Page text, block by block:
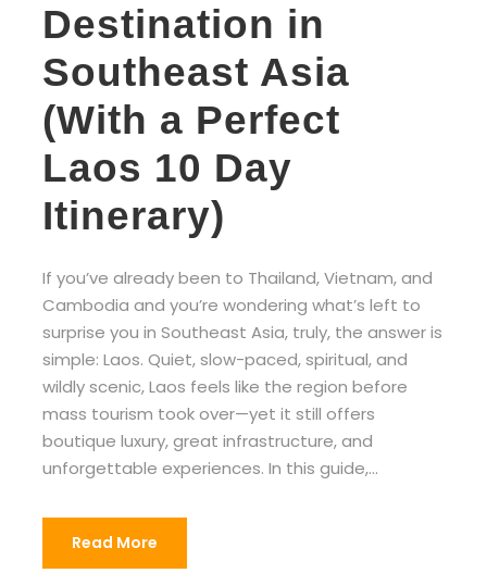
Destination in
Southeast Asia
(With a Perfect
Laos 10 Day
Itinerary)
If you’ve already been to Thailand, Vietnam, and
Cambodia and you’re wondering what’s left to
surprise you in Southeast Asia, truly, the answer is
simple: Laos. Quiet, slow-paced, spiritual, and
wildly scenic, Laos feels like the region before
mass tourism took over—yet it still offers
boutique luxury, great infrastructure, and
unforgettable experiences. In this guide,...
Read More